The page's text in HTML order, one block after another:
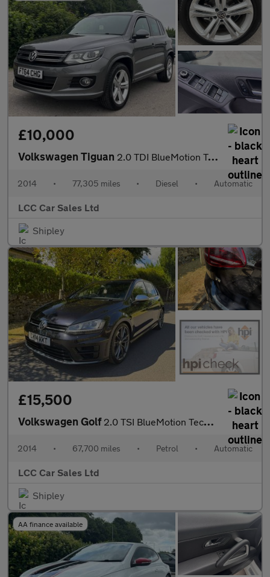
£10,000
Volkswagen Tiguan 2.0 TDI BlueMotion Tech R-Line DSG 4WD Euro 5 (s/s) 5dr (Nav)
2014 • 77,305 miles • Diesel • Automatic
LCC Car Sales Ltd
Shipley
£15,500
Volkswagen Golf 2.0 TSI BlueMotion Tech R DSG 4Motion Euro 6 (s/s) 5dr
2014 • 67,700 miles • Petrol • Automatic
LCC Car Sales Ltd
Shipley
AA finance available